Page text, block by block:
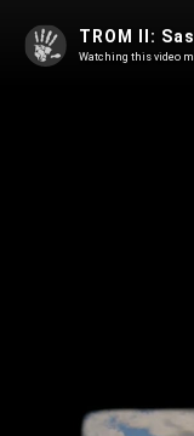
TROM II:
Watching this video